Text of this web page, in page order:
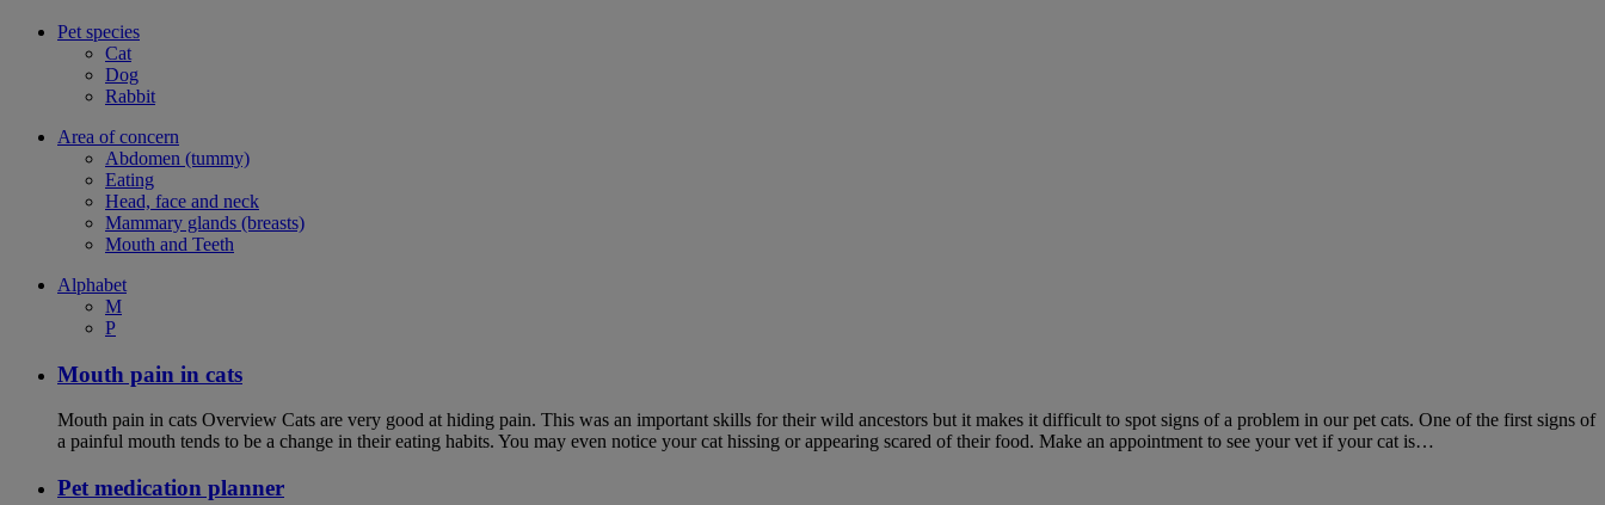
Pet species
Cat
Dog
Rabbit
Area of concern
Abdomen (tummy)
Eating
Head, face and neck
Mammary glands (breasts)
Mouth and Teeth
Alphabet
M
P
Mouth pain in cats
Mouth pain in cats Overview Cats are very good at hiding pain. This was an important skills for their wild ancestors but it makes it difficult to spot signs of a problem in our pet cats. One of the first signs of
a painful mouth tends to be a change in their eating habits. You may even notice your cat hissing or appearing scared of their food. Make an appointment to see your vet if your cat is…
Pet medication planner